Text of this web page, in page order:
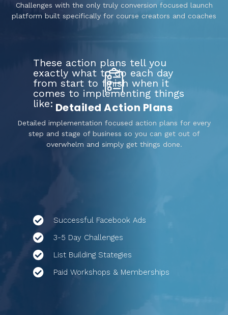
Challenges with the only truly conversion focused launch
platform built specifically for course creators and coaches
These action plans tell you
exactly what to do each day
from start to finish when it
comes to implementing things
like: Detailed Action Plans
Detailed implementation focused action plans for every
step and stage of business so you can get out of
overwhelm and simply get things done.
Successful Facebook Ads
3-5 Day Challenges
List Building Stategies
Paid Workshops & Memberships